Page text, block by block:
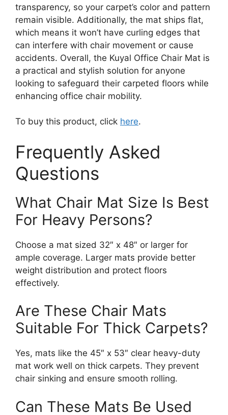
transparency, so your carpet’s color and pattern
remain visible. Additionally, the mat ships flat,
which means it won’t have curling edges that
can interfere with chair movement or cause
accidents. Overall, the Kuyal Office Chair Mat is
a practical and stylish solution for anyone
looking to safeguard their carpeted floors while
enhancing office chair mobility.
To buy this product, click here.
Frequently Asked
Questions
What Chair Mat Size Is Best
For Heavy Persons?
Choose a mat sized 32″ x 48″ or larger for
ample coverage. Larger mats provide better
weight distribution and protect floors
effectively.
Are These Chair Mats
Suitable For Thick Carpets?
Yes, mats like the 45″ x 53″ clear heavy-duty
mat work well on thick carpets. They prevent
chair sinking and ensure smooth rolling.
Can These Mats Be Used